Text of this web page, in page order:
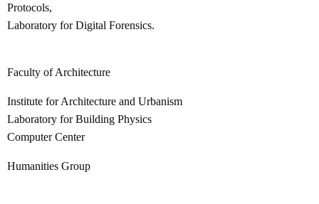
Protocols,
Laboratory for Digital Forensics.
Faculty of Architecture
Institute for Architecture and Urbanism
Laboratory for Building Physics
Computer Center
Humanities Group